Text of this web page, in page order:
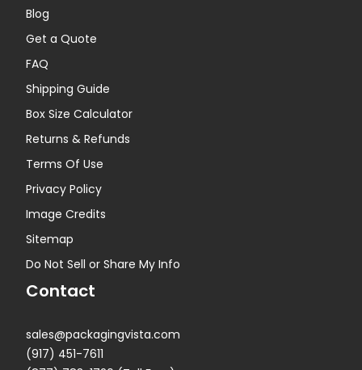
Blog
Get a Quote
FAQ
Shipping Guide
Box Size Calculator
Returns & Refunds
Terms Of Use
Privacy Policy
Image Credits
Sitemap
Do Not Sell or Share My Info
Contact
sales@packagingvista.com
(917) 451-7611